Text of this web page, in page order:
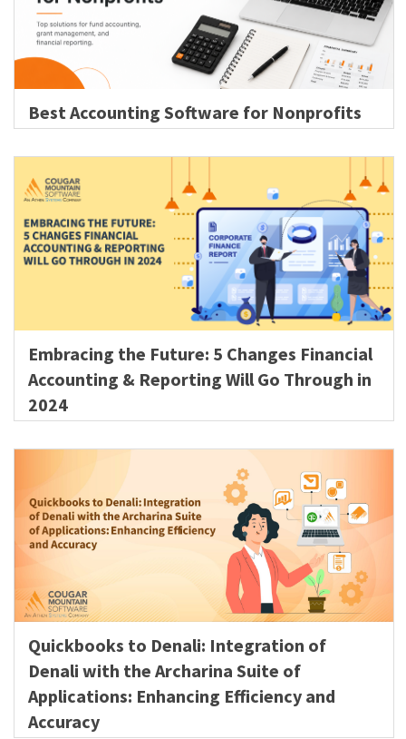
Best Accounting Software for Nonprofits
Embracing the Future: 5 Changes Financial
Accounting & Reporting Will Go Through in
2024
Quickbooks to Denali: Integration of
Denali with the Archarina Suite of
Applications: Enhancing Efficiency and
Accuracy